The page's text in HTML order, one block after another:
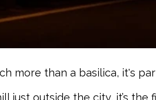
more than a basilica, it's
just outside the city, it’s